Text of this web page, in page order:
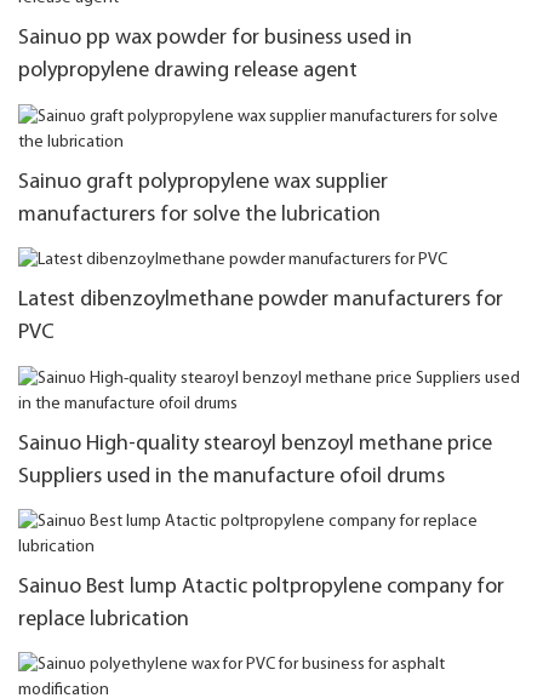
Sainuo pp wax powder for business used in
polypropylene drawing release agent
Sainuo graft polypropylene wax supplier
manufacturers for solve the lubrication
Latest dibenzoylmethane powder manufacturers for
PVC
Sainuo High-quality stearoyl benzoyl methane price
Suppliers used in the manufacture ofoil drums
Sainuo Best lump Atactic poltpropylene company for
replace lubrication